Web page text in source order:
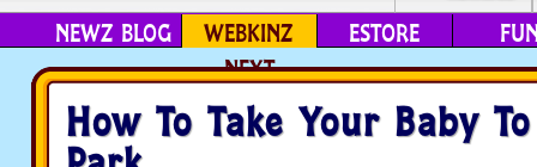
NEWZ BLOG
WEBKINZ
NEXT
ESTORE
How To Take Your Baby